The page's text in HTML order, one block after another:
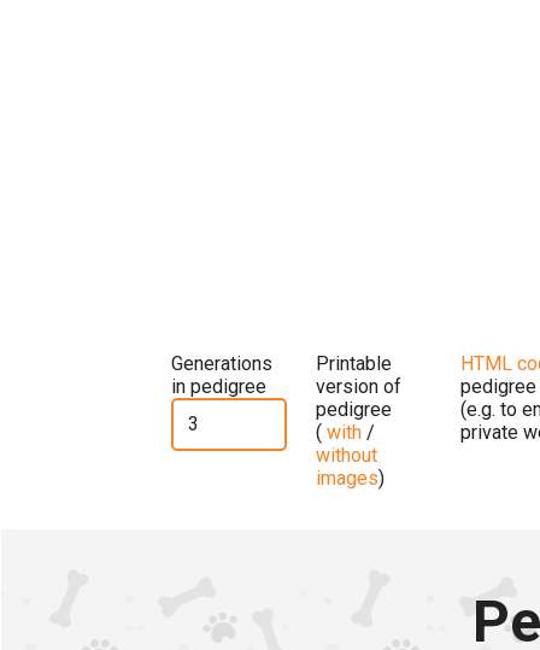
Generations
in pedigree
Printable
version of
pedigree
( with /
without
images)
HTML
pedigree
(e.g. to
private